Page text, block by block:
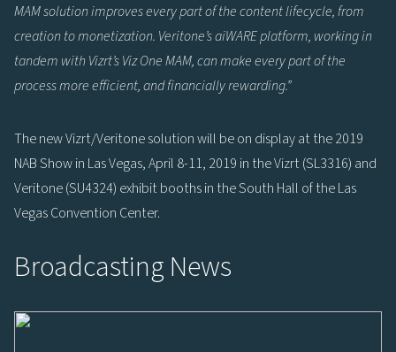
MAM solution improves every part of the content lifecycle, from
creation to monetization. Veritone’s aiWARE platform, working in
tandem with Vizrt’s Viz One MAM, can make every part of the
process more efficient, and financially rewarding.”
The new Vizrt/Veritone solution will be on display at the 2019
NAB Show in Las Vegas, April 8-11, 2019 in the Vizrt (SL3316) and
Veritone (SU4324) exhibit booths in the South Hall of the Las
Vegas Convention Center.
Broadcasting News